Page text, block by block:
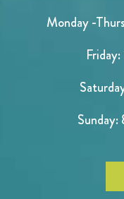
Monday -